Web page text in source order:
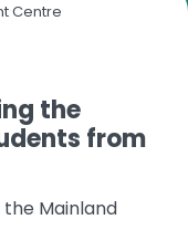
Centre
the
from
Mainland